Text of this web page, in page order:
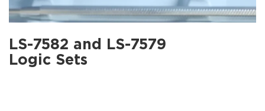
LS-7582 and LS-7579
Logic Sets